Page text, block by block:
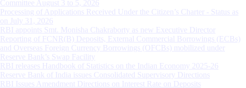
Committee August 3 to 5, 2026
Processing of Applications Received Under the Citizen’s Charter - Status as
on July 31, 2026
RBI appoints Smt. Monisha Chakraborty as new Executive Director
Reporting of FCNR(B) Deposits, External Commercial Borrowings (ECBs)
and Overseas Foreign Currency Borrowings (OFCBs) mobilized under
Reserve Bank’s Swap Facility
RBI releases Handbook of Statistics on the Indian Economy 2025-26
Reserve Bank of India issues Consolidated Supervisory Directions
RBI Issues Amendment Directions on Interest Rate on Deposits